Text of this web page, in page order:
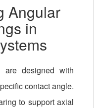
Angular
in
are designed with
contact angle.
to support axial